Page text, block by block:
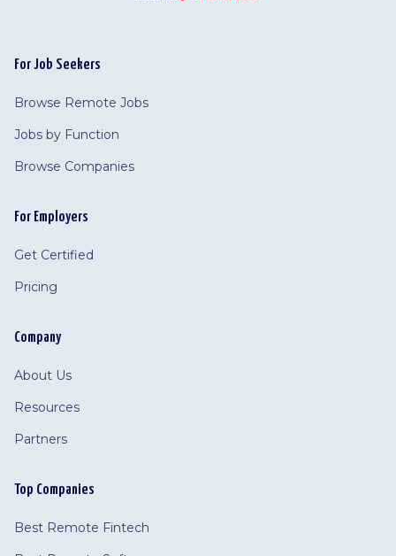
For Job Seekers
Browse Remote Jobs
Jobs by Function
Browse Companies
For Employers
Get Certified
Pricing
Company
About Us
Resources
Partners
Top Companies
Best Remote Fintech